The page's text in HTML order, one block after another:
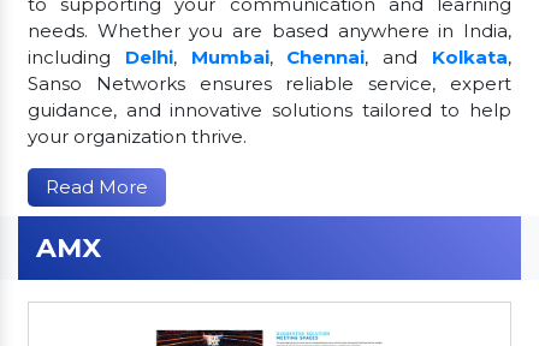
needs. Whether you are based anywhere in India,
including Delhi, Mumbai, Chennai, and Kolkata,
Sanso Networks ensures reliable service, expert
guidance, and innovative solutions tailored to help
your organization thrive.
Read More
AMX